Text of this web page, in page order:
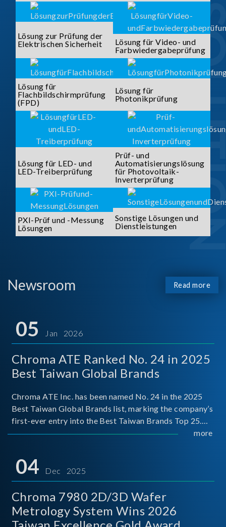
Lösung zur Prüfung der
Elektrischen Sicherheit
Lösung für Video- und
Farbwiedergabeprüfung
Lösung für
Flachbildschirmprüfung
(FPD)
Lösung für
Photonikprüfung
Lösung für LED- und
LED-Treiberprüfung
Prüf- und
Automatisierungslösung
für Photovoltaik-
Inverterprüfung
PXI-Prüf und -Messung
Lösungen
Sonstige Lösungen und
Dienstleistungen
Newsroom Read more
05 Jan 2026
Chroma ATE Ranked No. 24 in 2025
Best Taiwan Global Brands
Chroma ATE Inc. has been named No. 24 in the 2025
Best Taiwan Global Brands list, marking the company’s
first-ever entry into the Best Taiwan Brands Top 25.
This recognition represents a significant milestone for
more
04 Dec 2025
Chroma 7980 2D/3D Wafer
Metrology System Wins 2026